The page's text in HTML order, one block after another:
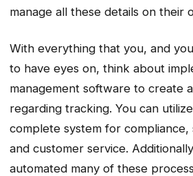
manage all these details on their
With everything that you, and
to have eyes on, think about
management software to create
regarding tracking. You can utilize
complete system for compliance,
and customer service.
automated many of these